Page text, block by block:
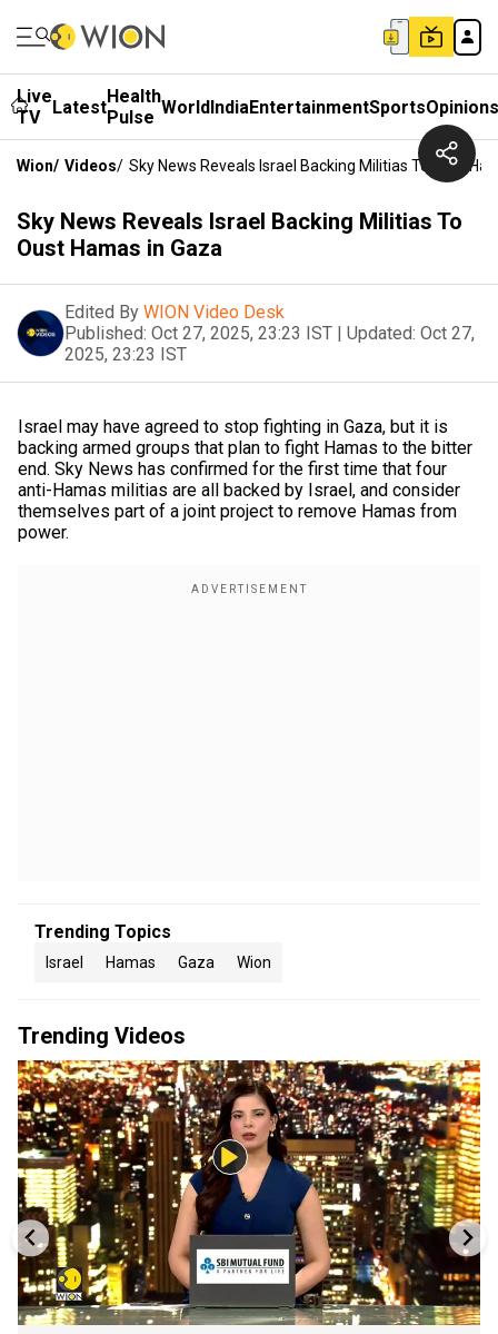
Live
TV
LatestHealth
Pulse WorldIndiaEntertainmentSportsOpinions
Wion/ Videos/ Sky News Reveals Israel Backing Militias To Oust
Sky News Reveals Israel Backing Militias To
Oust Hamas in Gaza
Edited By WION Video Desk
Published: Oct 27, 2025, 23:23 IST | Updated: Oct 27,
2025, 23:23 IST
Israel may have agreed to stop fighting in Gaza, but it is
backing armed groups that plan to fight Hamas to the bitter
end. Sky News has confirmed for the first time that four
anti-Hamas militias are all backed by Israel, and consider
themselves part of a joint project to remove Hamas from
power.
Trending Topics
Israel Hamas Gaza Wion
Trending Videos